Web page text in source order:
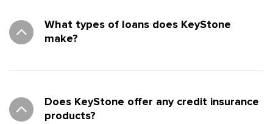
What types of loans does KeyStone
make?
Does KeyStone offer any credit insurance
products?